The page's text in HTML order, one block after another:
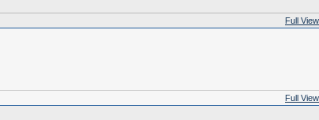
Full View
Full View